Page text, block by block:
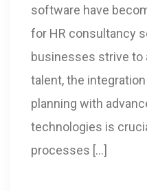
software have
for HR consultancy
businesses strive to
talent, the
planning with
technologies is
processes […]